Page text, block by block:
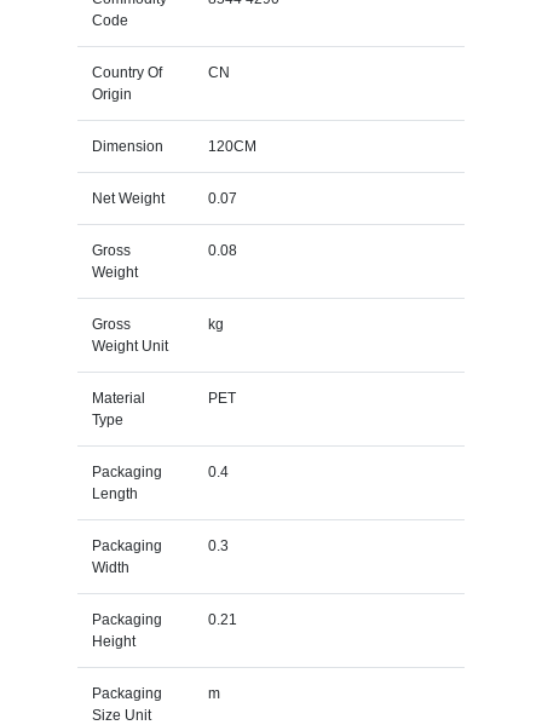
Code
Country Of
Origin
CN
Dimension 120CM
Net Weight 0.07
Gross
Weight
0.08
Gross
Weight Unit
kg
Material
Type
PET
Packaging
Length
0.4
Packaging
Width
0.3
Packaging
Height
0.21
Packaging
Size Unit
m